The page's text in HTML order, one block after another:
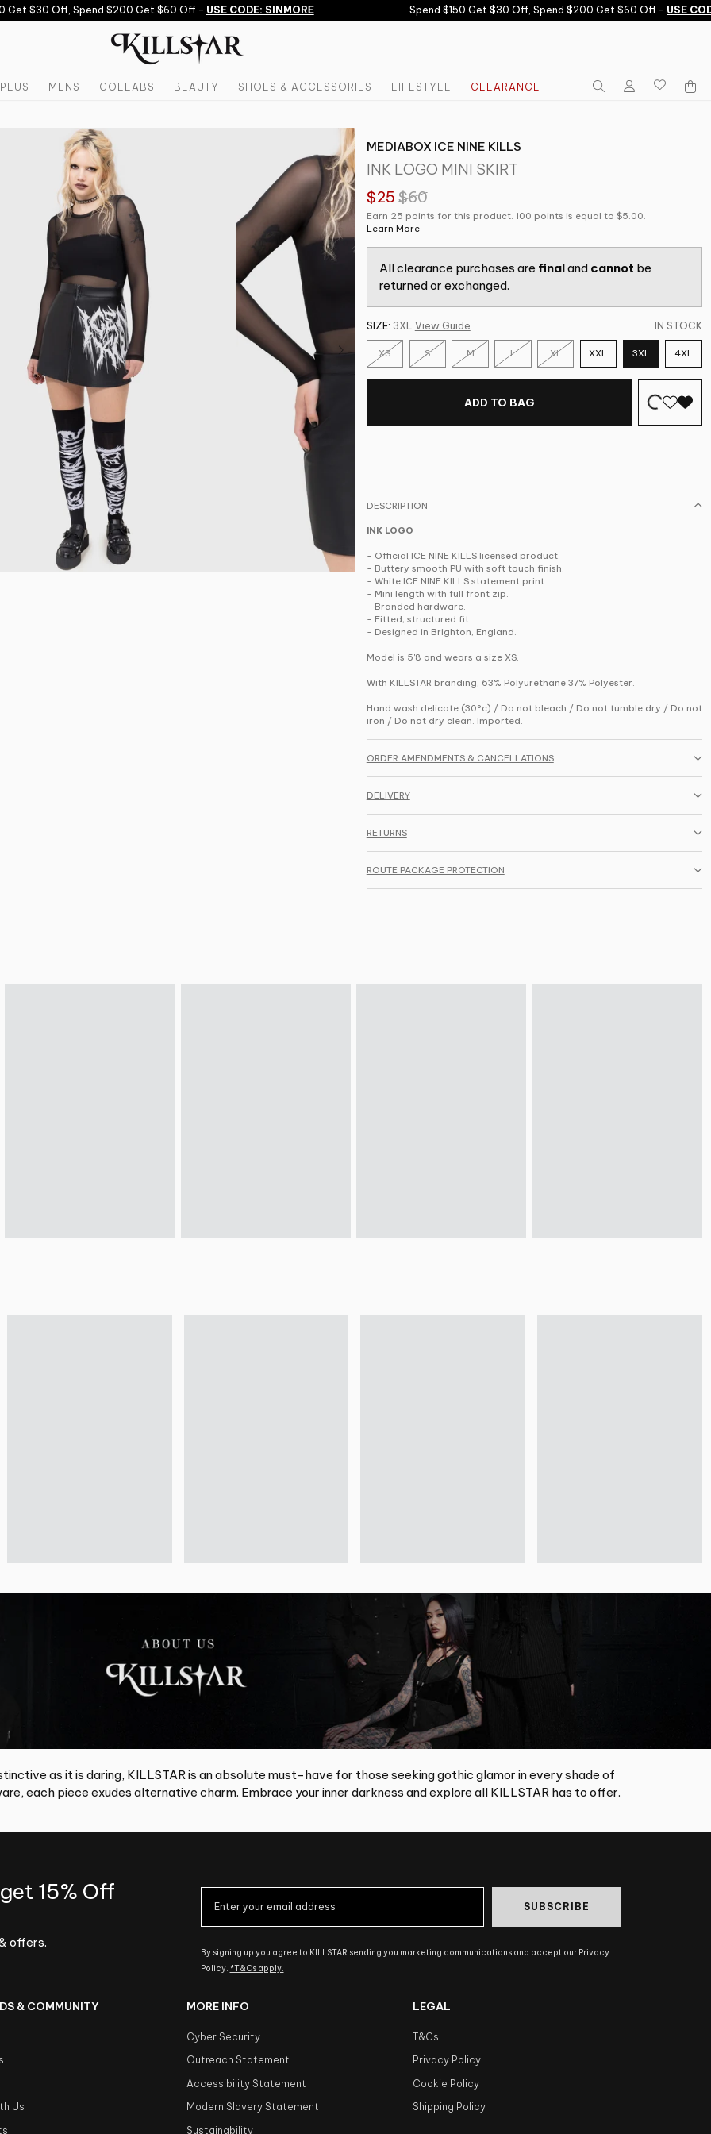
Get $30 Off, Spend $200 Get $60 Off -USE CODE: SINMORE Spend $150 Get $30 Off, Spend $200 Get $60 Off -USE
PLUS MENS COLLABS BEAUTY SHOES & ACCESSORIES LIFESTYLE CLEARANCE
MEDIABOX ICE NINE KILLS
INK LOGO MINI SKIRT
$25 $60
Earn 25 points for this product. 100 points is equal to $5.00.
Learn More
All clearance purchases are finaland cannot be
returned or exchanged.
SIZE: 3XL View Guide IN STOCK
XS S M L XL XXL 3XL 4XL
ADD TO BAG
DESCRIPTION
INK LOGO
- Official ICE NINE KILLS licensed product.
- Buttery smooth PU with soft touch finish.
- White ICE NINE KILLS statement print.
- Mini length with full front zip.
- Branded hardware.
- Fitted, structured fit.
- Designed in Brighton, England.
Model is 5'8 and wears a size XS.
With KILLSTAR branding, 63% Polyurethane 37% Polyester.
Hand wash delicate (30°c) / Do not bleach / Do not tumble dry / Do not
iron / Do not dry clean. Imported.
ORDER AMENDMENTS & CANCELLATIONS
DELIVERY
RETURNS
ROUTE PACKAGE PROTECTION
as it is daring, KILLSTAR is an absolute must-have for those seeking gothic glamor in every shade of
each piece exudes alternative charm. Embrace your inner darkness and explore all KILLSTAR has to offer.
15% Off
offers.
SUBSCRIBE
By signing up you agree to KILLSTAR sending you marketing communications and accept our Privacy
Policy. *T&Cs apply.
& COMMUNITY
Us
MORE INFO
Cyber Security
Outreach Statement
Accessibility Statement
Modern Slavery Statement
Sustainability
LEGAL
T&Cs
Privacy Policy
Cookie Policy
Shipping Policy